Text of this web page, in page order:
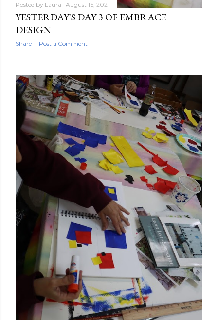
Posted by Laura August 16, 2021
YESTERDAY'S DAY 3 OF EMBRACE
DESIGN
Share Post a Comment